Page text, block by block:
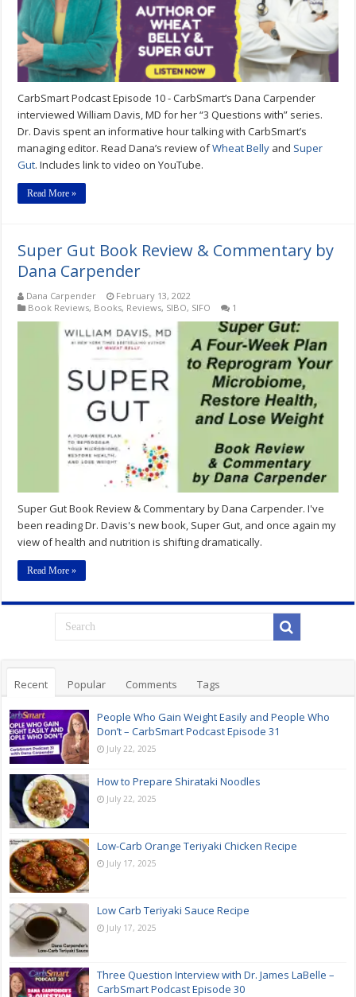
of
Super
Gut
&
Wheat
Belly
–
Podcast
Episode
CarbSmart Podcast Episode 10 - CarbSmart’s Dana Carpender
interviewed William Davis, MD for her “3 Questions with” series.
Dr. Davis spent an informative hour talking with CarbSmart’s
managing editor. Read Dana’s review ofWheat Belly and Super
Gut. Includes link to video on YouTube.
Read More »
Super Gut Book Review & Commentary by
Dana Carpender
Dana Carpender
February 13, 2022
Book Reviews, Books, Reviews, SIBO, SIFO 1
Super Gut Book Review & Commentary by Dana Carpender. I've
been reading Dr. Davis's new book, Super Gut, and once again my
view of health and nutrition is shifting dramatically.
Read More »
Recent Popular Comments Tags
People Who Gain Weight Easily and People Who
Don’t – CarbSmart Podcast Episode 31
July 22, 2025
How to Prepare Shirataki Noodles
July 22, 2025
Low-Carb Orange Teriyaki Chicken Recipe
July 17, 2025
Low Carb Teriyaki Sauce Recipe
July 17, 2025
Three Question Interview with Dr. James LaBelle –
CarbSmart Podcast Episode 30